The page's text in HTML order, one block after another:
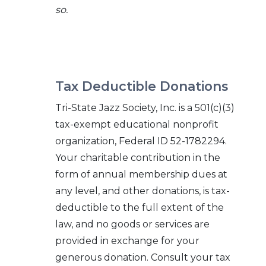
so.
Tax Deductible Donations
Tri-State Jazz Society, Inc. is a 501(c)(3)
tax-exempt educational nonprofit
organization, Federal ID 52-1782294.
Your charitable contribution in the
form of annual membership dues at
any level, and other donations, is tax-
deductible to the full extent of the
law, and no goods or services are
provided in exchange for your
generous donation. Consult your tax